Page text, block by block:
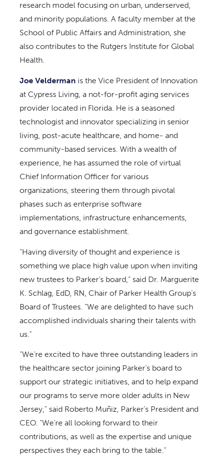
research model focusing on urban, underserved,
and minority populations. A faculty member at the
School of Public Affairs and Administration, she
also contributes to the Rutgers Institute for Global
Health.
Joe Velderman is the Vice President of Innovation
at Cypress Living, a not-for-profit aging services
provider located in Florida. He is a seasoned
technologist and innovator specializing in senior
living, post-acute healthcare, and home- and
community-based services. With a wealth of
experience, he has assumed the role of virtual
Chief Information Officer for various
organizations, steering them through pivotal
phases such as enterprise software
implementations, infrastructure enhancements,
and governance establishment.
“Having diversity of thought and experience is
something we place high value upon when inviting
new trustees to Parker’s board,” said Dr. Marguerite
K. Schlag, EdD, RN, Chair of Parker Health Group’s
Board of Trustees. “We are delighted to have such
accomplished individuals sharing their talents with
us.”
“We’re excited to have three outstanding leaders in
the healthcare sector joining Parker’s board to
support our strategic initiatives, and to help expand
our programs to serve more older adults in New
Jersey,” said Roberto Muñiz, Parker’s President and
CEO. “We’re all looking forward to their
contributions, as well as the expertise and unique
perspectives they each bring to the table.”